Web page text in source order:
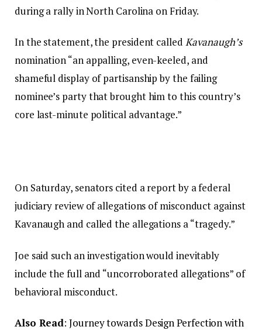
during a rally in North Carolina on Friday.
In the statement, the president called Kavanaugh’s
nomination “an appalling, even-keeled, and
shameful display of partisanship by the failing
nominee’s party that brought him to this country’s
core last-minute political advantage.”
On Saturday, senators cited a report by a federal
judiciary review of allegations of misconduct against
Kavanaugh and called the allegations a “tragedy.”
Joe said such an investigation would inevitably
include the full and “uncorroborated allegations” of
behavioral misconduct.
Also Read:Journey towards Design Perfection with